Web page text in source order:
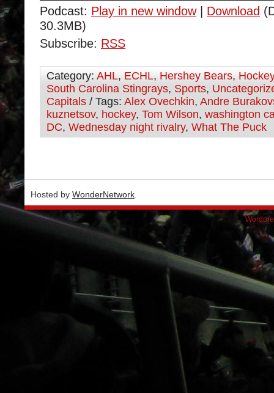
Podcast: Play in new window| Download
30.3MB)
Subscribe: RSS
Category: AHL, ECHL, Hershey Bears, Hockey
South Carolina Stingrays, Sports,
Capitals / Tags: Alex Ovechkin, Andre
kuznetsov, hockey, Tom Wilson, washington
DC, Wednesday night rivalry, What The Puck
Hosted by WonderNetwork